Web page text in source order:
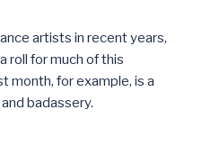
artists in recent years,
roll for much of this
month, for example, is a
badassery.